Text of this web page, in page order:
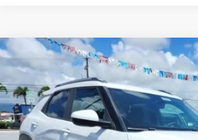
New 2023Chevrolet
Special Offer
VIN: KL79MPSL4PB196127 Stock:
SALE
Compare Vehicle